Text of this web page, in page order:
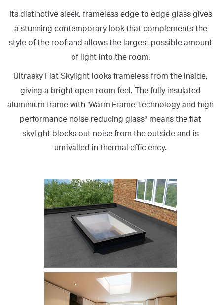
Its distinctive sleek, frameless edge to edge glass gives
a stunning contemporary look that complements the
style of the roof and allows the largest possible amount
of light into the room.
Ultrasky Flat Skylight looks frameless from the inside,
giving a bright open room feel. The fully insulated
aluminium frame with ‘Warm Frame’ technology and high
performance noise reducing glass* means the flat
skylight blocks out noise from the outside and is
unrivalled in thermal efficiency.